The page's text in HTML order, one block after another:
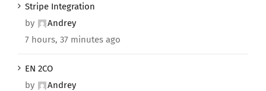
Stripe Integration
by
Andrey
7 hours, 37 minutes ago
EN 2CO
by
Andrey